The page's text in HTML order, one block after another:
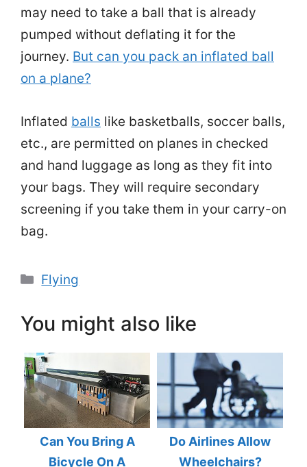
may need to take a ball that is already
pumped without deflating it for the
journey. But can you pack an inflated ball
on a plane?
Inflated balls like basketballs, soccer balls,
etc., are permitted on planes in checked
and hand luggage as long as they fit into
your bags. They will require secondary
screening if you take them in your carry-on
bag.
Categories
Flying
You might also like
Can You Bring A
Bicycle On A
Do Airlines Allow
Wheelchairs?